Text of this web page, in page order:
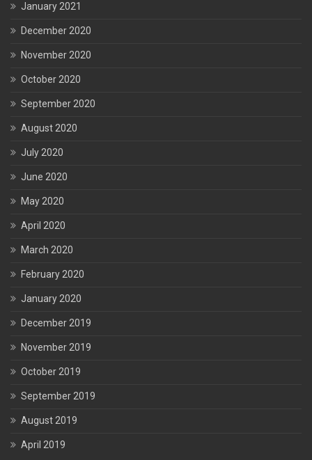
January 2021
December 2020
November 2020
October 2020
September 2020
August 2020
July 2020
June 2020
May 2020
April 2020
March 2020
February 2020
January 2020
December 2019
November 2019
October 2019
September 2019
August 2019
April 2019